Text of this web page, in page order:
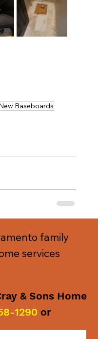
family
services
& Sons Home
1290 or
Baseboards